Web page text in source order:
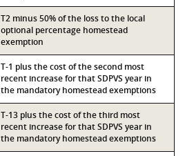
T2 minus 50% of the loss to the local
optional percentage homestead
exemption
T-1 plus the cost of the second most
recent increase for that SDPVS year in
the mandatory homestead exemptions
T-13 plus the cost of the third most
recent increase for that SDPVS year in
the mandatory homestead exemptions